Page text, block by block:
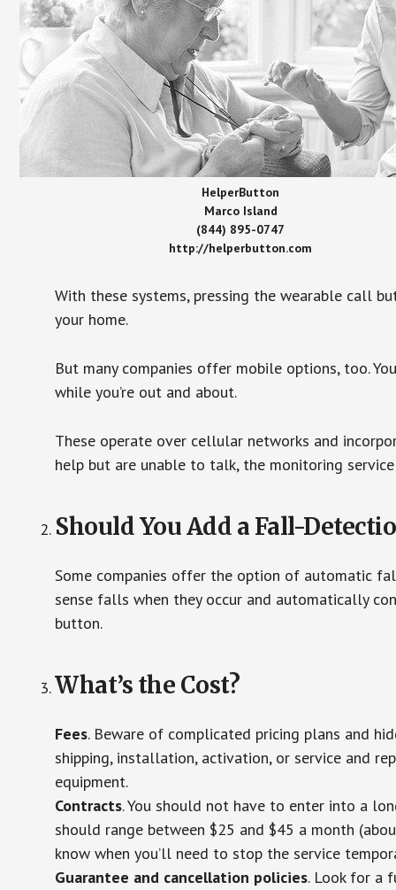
HelperButton
Marco Island
(844) 895-0747
http://helperbutton.com
With these systems, pressing the wearable call
your home.
But many companies offer mobile options, too.
while you’re out and about.
These operate over cellular networks and
help but are unable to talk, the monitoring
Should You Add a Fall-
Some companies offer the option of automatic
sense falls when they occur and automatically
button.
What’s the Cost?
Fees. Beware of complicated pricing plans and
shipping, installation, activation, or service and
equipment.
Contracts. You should not have to enter into a
should range between $25 and $45 a month
know when you’ll need to stop the service
Guarantee and cancellation policies. Look for a